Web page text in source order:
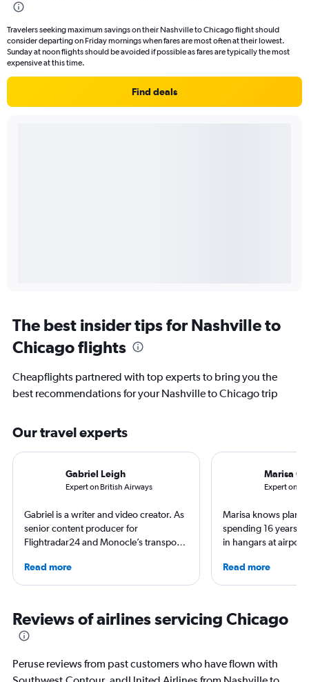
Travelers seeking maximum savings on their Nashville to Chicago flight should
consider departing on Friday mornings when fares are most often at their lowest.
Sunday at noon flights should be avoided if possible as fares are typically the most
expensive at this time.
Find deals
The best insider tips for Nashville to
Chicago flights
Cheapflights partnered with top experts to bring you the
best recommendations for your Nashville to Chicago trip
Our travel experts
Gabriel Leigh
Expert on British Airways
Gabriel is a writer and video creator. As
senior content producer for
Flightradar24 and Monocle’s transport
aviation in particular. He has also
written travel articles for the likes of The
raised around the world, he now lives
in Sweden. He’s been to 75 countries,
flying 2.3 million miles on 113 airlines
process.
Read more
Marisa
Expert on
Marisa knows
spending 16 years
in hangars at
specialized in airline
regulations. Ten
leading aviation,
publications and on
Read more
Reviews of airlines servicing Chicago
Peruse reviews from past customers who have flown with